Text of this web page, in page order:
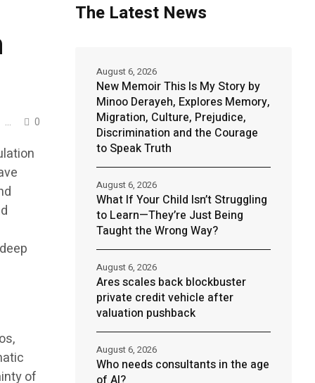
... 0
of
The Latest News
New Memoir This Is My Story by
Minoo Derayeh, Explores Memory,
Migration, Culture, Prejudice,
Discrimination and the Courage
to Speak Truth
August 6, 2026
What If Your Child Isn’t Struggling
to Learn—They’re Just Being
Taught the Wrong Way?
August 6, 2026
Ares scales back blockbuster
private credit vehicle after
valuation pushback
August 6, 2026
Who needs consultants in the age
August 6, 2026